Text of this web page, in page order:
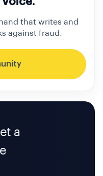
that writes and
against fraud.
a